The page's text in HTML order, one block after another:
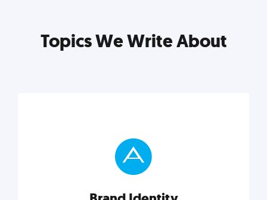
Topics We Write About